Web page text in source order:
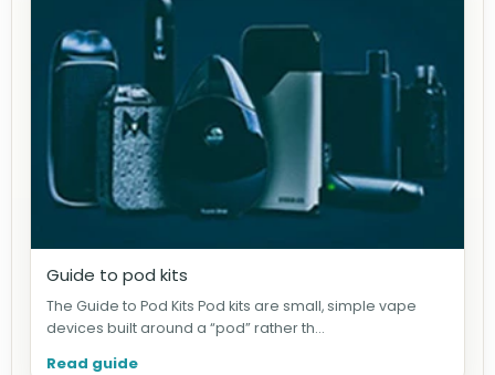
Guide to pod kits
The Guide to Pod Kits Pod kits are small, simple vape
devices built around a “pod” rather th...
Read guide